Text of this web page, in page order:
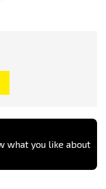
what you like about